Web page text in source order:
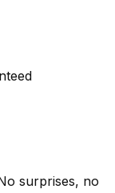
surprises, no